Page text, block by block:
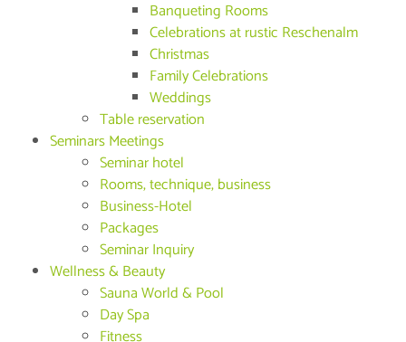
Banqueting Rooms
Celebrations at rustic Reschenalm
Christmas
Family Celebrations
Weddings
Table reservation
Seminars Meetings
Seminar hotel
Rooms, technique, business
Business-Hotel
Packages
Seminar Inquiry
Wellness & Beauty
Sauna World & Pool
Day Spa